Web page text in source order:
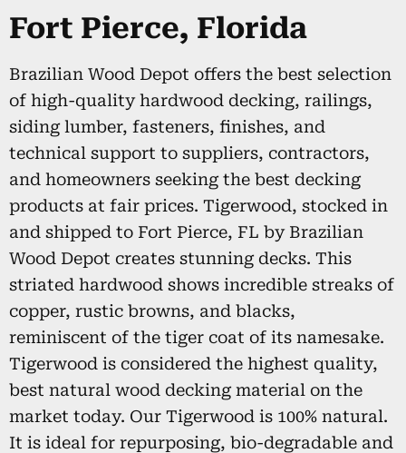
Fort Pierce, Florida
Brazilian Wood Depot offers the best selection
of high-quality hardwood decking, railings,
siding lumber, fasteners, finishes, and
technical support to suppliers, contractors,
and homeowners seeking the best decking
products at fair prices. Tigerwood, stocked in
and shipped to Fort Pierce, FL by Brazilian
Wood Depot creates stunning decks. This
striated hardwood shows incredible streaks of
copper, rustic browns, and blacks,
reminiscent of the tiger coat of its namesake.
Tigerwood is considered the highest quality,
best natural wood decking material on the
market today. Our Tigerwood is 100% natural.
It is ideal for repurposing, bio-degradable and